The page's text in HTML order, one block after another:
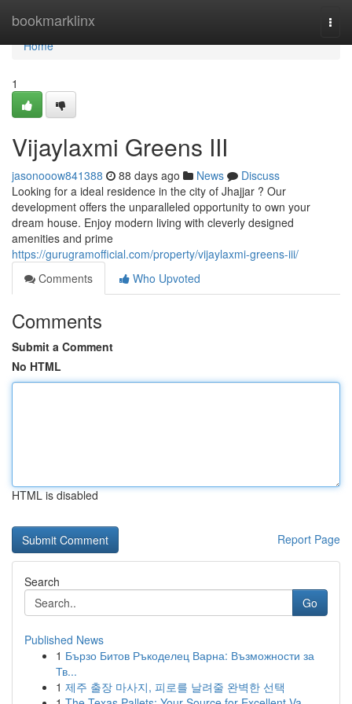
bookmarklinx
Home
Home
1
Vijaylaxmi Greens III
jasonooow841388 88 days ago News
Discuss
Looking for a ideal residence in the city of Jhajjar ? Our
development offers the unparalleled opportunity to own your
dream house. Enjoy modern living with cleverly designed
amenities and prime
https://gurugramofficial.com/property/vijaylaxmi-greens-iii/
Comments
Who Upvoted
Comments
Submit a Comment
No HTML
HTML is disabled
Report Page
Search
Go
Published News
1 Бързо Битов Ръкоделец Варна: Възможности за
Тв...
1 제주 출장 마사지, 피로를 날려줄 완벽한 선택